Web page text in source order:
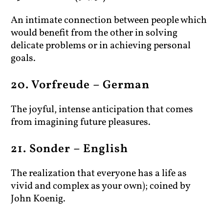
An intimate connection between people which
would benefit from the other in solving
delicate problems or in achieving personal
goals.
20. Vorfreude – German
The joyful, intense anticipation that comes
from imagining future pleasures.
21. Sonder – English
The realization that everyone has a life as
vivid and complex as your own); coined by
John Koenig.